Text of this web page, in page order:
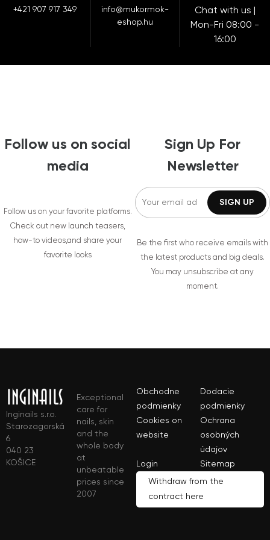
+421 907 917 349
info@mukormok-
eshop.hu
Chat with us |
Mon-Fri 08:00 -
16:00
Follow us on social
media
Follow us on your favorite platforms.
Check out new launch teasers,
how-to videos,and share your
favorite looks
Sign Up For
Newsletter
Be the first who receive emails with
the latest products and big deals.
You may unsubscribe at any
moment.
Inginails s.r.o.
Starozagorská
6
040 23
KOŠICE
Exceptional
care for
nails, skin
and the
whole body
at
unbeatable
prices since
2007
Obchodne
podmienky
Dodacie
podmienky
Cookies on
website
Ochrana
osobných
údajov
Login
Sitemap
Withdraw from the
contract here